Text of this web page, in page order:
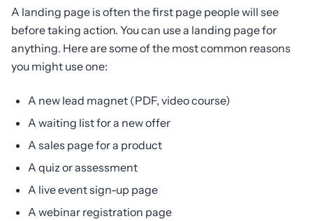
A landing page is often the first page people will see
before taking action. You can use a landing page for
anything. Here are some of the most common reasons
you might use one:
A new lead magnet (PDF, video course)
A waiting list for a new offer
A sales page for a product
A quiz or assessment
A live event sign-up page
A webinar registration page